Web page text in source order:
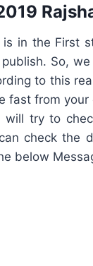
is in the First
So,
to this
fast from
will try to
check the
below